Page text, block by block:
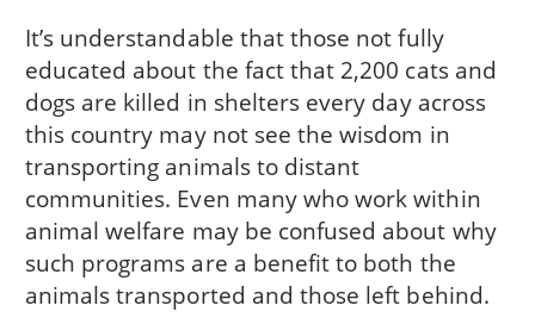
It’s understandable that those not fully
educated about the fact that 2,200 cats and
dogs are killed in shelters every day across
this country may not see the wisdom in
transporting animals to distant
communities. Even many who work within
animal welfare may be confused about why
such programs are a benefit to both the
animals transported and those left behind.